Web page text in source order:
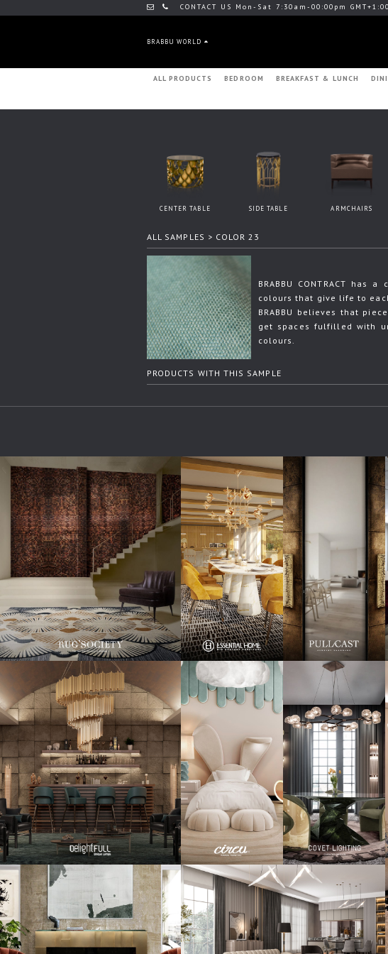
CONTACT US Mon-Sat 7:30am-00:00pm GMT+1:00
BRABBU WORLD
ALL PRODUCTS BEDROOM BREAKFAST & LUNCH
CENTER TABLE SIDE TABLE ARMCHAIRS
ALL SAMPLES > COLOR 23
BRABBU CONTRACT
colours that give life to
BRABBU believes that
get spaces fulfilled with
colours.
PRODUCTS WITH THIS SAMPLE